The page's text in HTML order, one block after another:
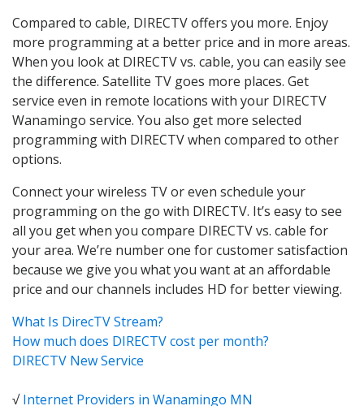
Compared to cable, DIRECTV offers you more. Enjoy
more programming at a better price and in more areas.
When you look at DIRECTV vs. cable, you can easily see
the difference. Satellite TV goes more places. Get
service even in remote locations with your DIRECTV
Wanamingo service. You also get more selected
programming with DIRECTV when compared to other
options.
Connect your wireless TV or even schedule your
programming on the go with DIRECTV. It’s easy to see
all you get when you compare DIRECTV vs. cable for
your area. We’re number one for customer satisfaction
because we give you what you want at an affordable
price and our channels includes HD for better viewing.
What Is DirecTV Stream?
How much does DIRECTV cost per month?
DIRECTV New Service
√Internet Providers in Wanamingo MN